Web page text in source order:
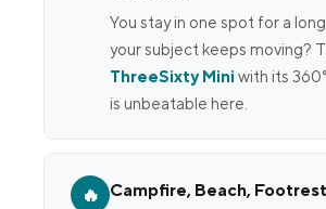
You stay in one spot for a
your subject keeps moving?
ThreeSixty Mini with its
is unbeatable here.
🔥 Campfire, Beach, Footrest